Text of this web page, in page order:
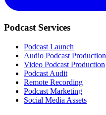
Podcast Services
Podcast Launch
Audio Podcast Production
Video Podcast Production
Podcast Audit
Remote Recording
Podcast Marketing
Social Media Assets